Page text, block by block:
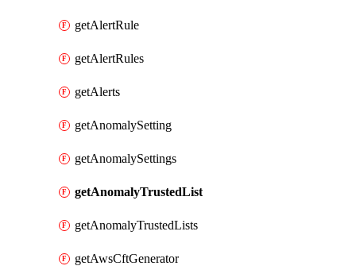
getAlertRule
getAlertRules
getAlerts
getAnomalySetting
getAnomalySettings
getAnomalyTrustedList
getAnomalyTrustedLists
getAwsCftGenerator